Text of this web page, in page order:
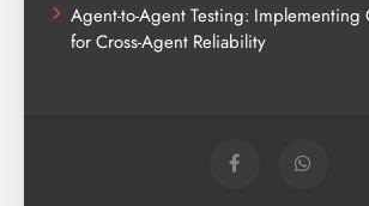
Agent-to-Agent Testing: Implementing
for Cross-Agent Reliability